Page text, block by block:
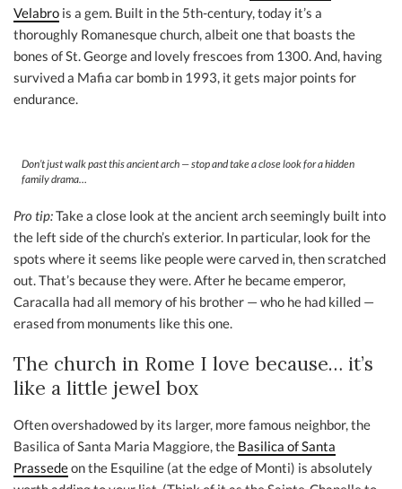
Velabro is a gem. Built in the 5th-century, today it’s a
thoroughly Romanesque church, albeit one that boasts the
bones of St. George and lovely frescoes from 1300. And, having
survived a Mafia car bomb in 1993, it gets major points for
endurance.
Don’t just walk past this ancient arch — stop and take a close look for a hidden
family drama…
Pro tip:Take a close look at the ancient arch seemingly built into
the left side of the church’s exterior. In particular, look for the
spots where it seems like people were carved in, then scratched
out. That’s because they were. After he became emperor,
Caracalla had all memory of his brother — who he had killed —
erased from monuments like this one.
The church in Rome I love because… it’s
like a little jewel box
Often overshadowed by its larger, more famous neighbor, the
Basilica of Santa Maria Maggiore, the Basilica of Santa
Prassedeon the Esquiline (at the edge of Monti) is absolutely